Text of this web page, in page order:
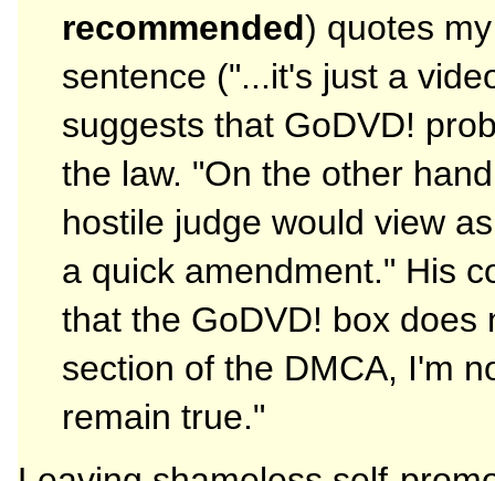
recommended) quotes
sentence ("...it's just a
suggests that GoDVD!
the law. "On the other
hostile judge would view
a quick amendment." His
that the GoDVD! box does
section of the DMCA, I'm
remain true."